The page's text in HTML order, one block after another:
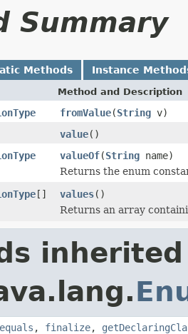
Summary
Methods Instance
Method and Description
fromValue(String v)
value()
valueOf(String name)
Returns the enum
[] values()
Returns an array
equals , finalize,